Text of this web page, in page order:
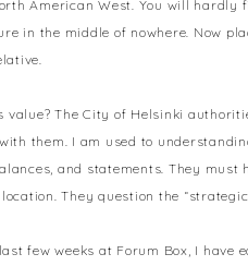
American West. You will
in the middle of nowhere. Now
value? The City of Helsinki
them. I am used to
and statements. They
They question the
few weeks at Forum Box, I